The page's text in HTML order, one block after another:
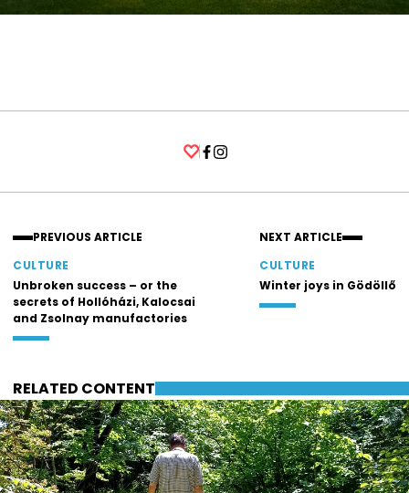
PREVIOUS ARTICLE
CULTURE
Unbroken success – or the
secrets of Hollóházi, Kalocsai
and Zsolnay manufactories
NEXT ARTICLE
CULTURE
Winter joys in Gödöllő
RELATED CONTENT